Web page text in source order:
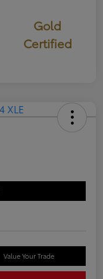
Gold
Certified
Value Your Trade